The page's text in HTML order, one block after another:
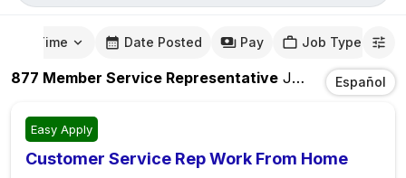
Time Date Posted Pay Job Type
877 Member Service Representative Jobs InEspañol
Easy Apply
Customer Service Rep Work From Home